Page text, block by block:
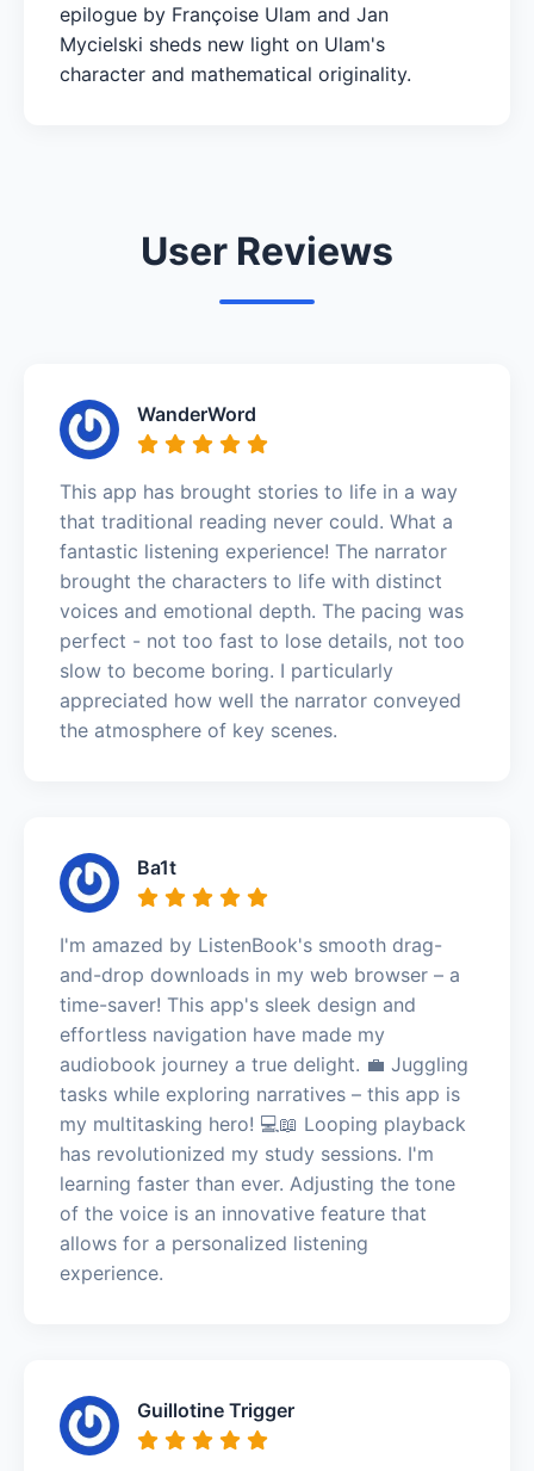
epilogue by Françoise Ulam and Jan
Mycielski sheds new light on Ulam's
character and mathematical originality.
User Reviews
WanderWord
This app has brought stories to life in a way
that traditional reading never could. What a
fantastic listening experience! The narrator
brought the characters to life with distinct
voices and emotional depth. The pacing was
perfect - not too fast to lose details, not too
slow to become boring. I particularly
appreciated how well the narrator conveyed
the atmosphere of key scenes.
Ba1t
I'm amazed by ListenBook's smooth drag-
and-drop downloads in my web browser – a
time-saver! This app's sleek design and
effortless navigation have made my
audiobook journey a true delight. 💼 Juggling
tasks while exploring narratives – this app is
my multitasking hero! 💻📖 Looping playback
has revolutionized my study sessions. I'm
learning faster than ever. Adjusting the tone
of the voice is an innovative feature that
allows for a personalized listening
experience.
Guillotine Trigger